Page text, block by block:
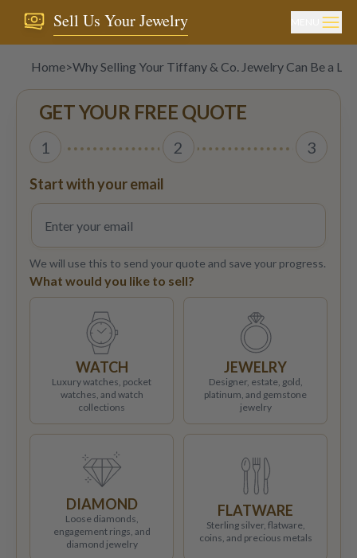
Sell Us Your Jewelry
Home>Why Selling Your Tiffany & Co. Jewelry Can Be a
GET YOUR FREE QUOTE
1 2 3
Start with your email
We will use this to send your quote and save your progress.
What would you like to sell?
WATCH
Luxury watches, pocket
watches, and watch
collections
JEWELRY
Designer, estate, gold,
platinum, and gemstone
jewelry
DIAMOND
Loose diamonds,
engagement rings, and
diamond jewelry
FLATWARE
Sterling silver, flatware,
coins, and precious metals